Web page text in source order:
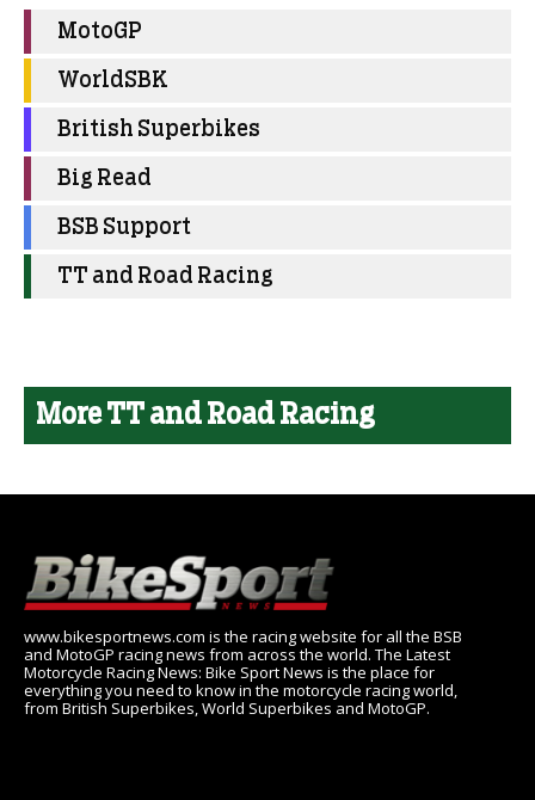
MotoGP
WorldSBK
British Superbikes
Big Read
BSB Support
TT and Road Racing
More TT and Road Racing
www.bikesportnews.com is the racing website for all the BSB
and MotoGP racing news from across the world. The Latest
Motorcycle Racing News: Bike Sport News is the place for
everything you need to know in the motorcycle racing world,
from British Superbikes, World Superbikes and MotoGP.